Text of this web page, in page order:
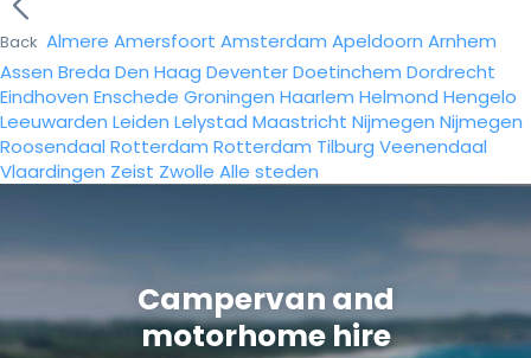
Back Almere Amersfoort Amsterdam Apeldoorn Arnhem
Assen Breda Den Haag DeventerDoetinchem Dordrecht
Eindhoven Enschede Groningen Haarlem Helmond Hengelo
Leeuwarden Leiden Lelystad Maastricht Nijmegen Nijmegen
Roosendaal Rotterdam Rotterdam Tilburg Veenendaal
Vlaardingen Zeist Zwolle Alle steden
Campervan and
motorhome hire